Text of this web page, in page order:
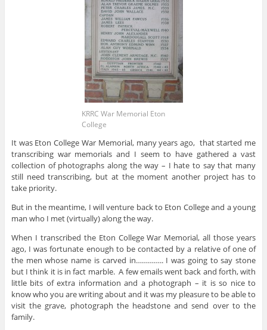
KRRC War Memorial Eton
College
It was Eton College War Memorial, many years ago, that started me
transcribing war memorials and I seem to have gathered a vast
collection of photographs along the way – I hate to say that many
still need transcribing, but at the moment another project has to
take priority.
But in the meantime, I will venture back to Eton College and a young
man who I met (virtually) along the way.
When I transcribed the Eton College War Memorial, all those years
ago, I was fortunate enough to be contacted by a relative of one of
the men whose name is carved in………….. I was going to say stone
but I think it is in fact marble. A few emails went back and forth, with
little bits of extra information and a photograph – it is so nice to
know who you are writing about and it was my pleasure to be able to
visit the grave, photograph the headstone and send over to the
family.